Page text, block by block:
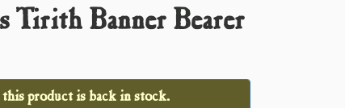
Banner Bearer
product is back in stock.